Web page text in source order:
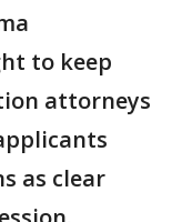
to keep
attorneys
as clear